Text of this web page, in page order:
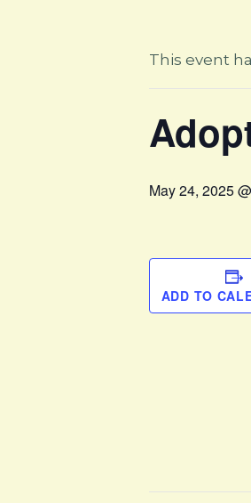
This event
May 24, 2025
ADD TO